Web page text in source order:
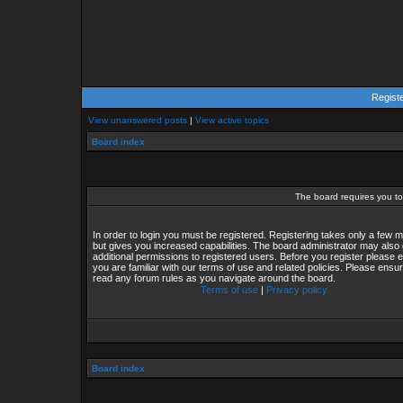
View unanswered posts | View active topics
Board index
The board requires you
In order to login you must be registered. Registering takes only a few
but gives you increased capabilities. The board administrator may also
additional permissions to registered users. Before you register please
you are familiar with our terms of use and related policies. Please
read any forum rules as you navigate around the board.
Terms of use | Privacy policy
Board index